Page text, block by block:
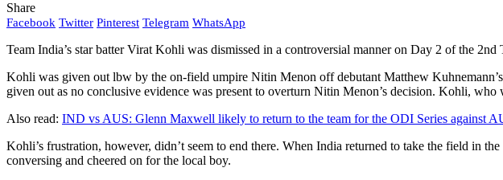
Share
Facebook Twitter Pinterest Telegram WhatsApp
Team India’s star batter Virat Kohli was dismissed in a controversial manner on Day 2 of the
Kohli was given out lbw by the on-field umpire Nitin Menon off debutant Matthew
given out as no conclusive evidence was present to overturn Nitin Menon’s decision. Kohli,
Also read: IND vs AUS: Glenn Maxwell likely to return to the team for the ODI Series against
Kohli’s frustration, however, didn’t seem to end there. When India returned to take the field in
conversing and cheered on for the local boy.